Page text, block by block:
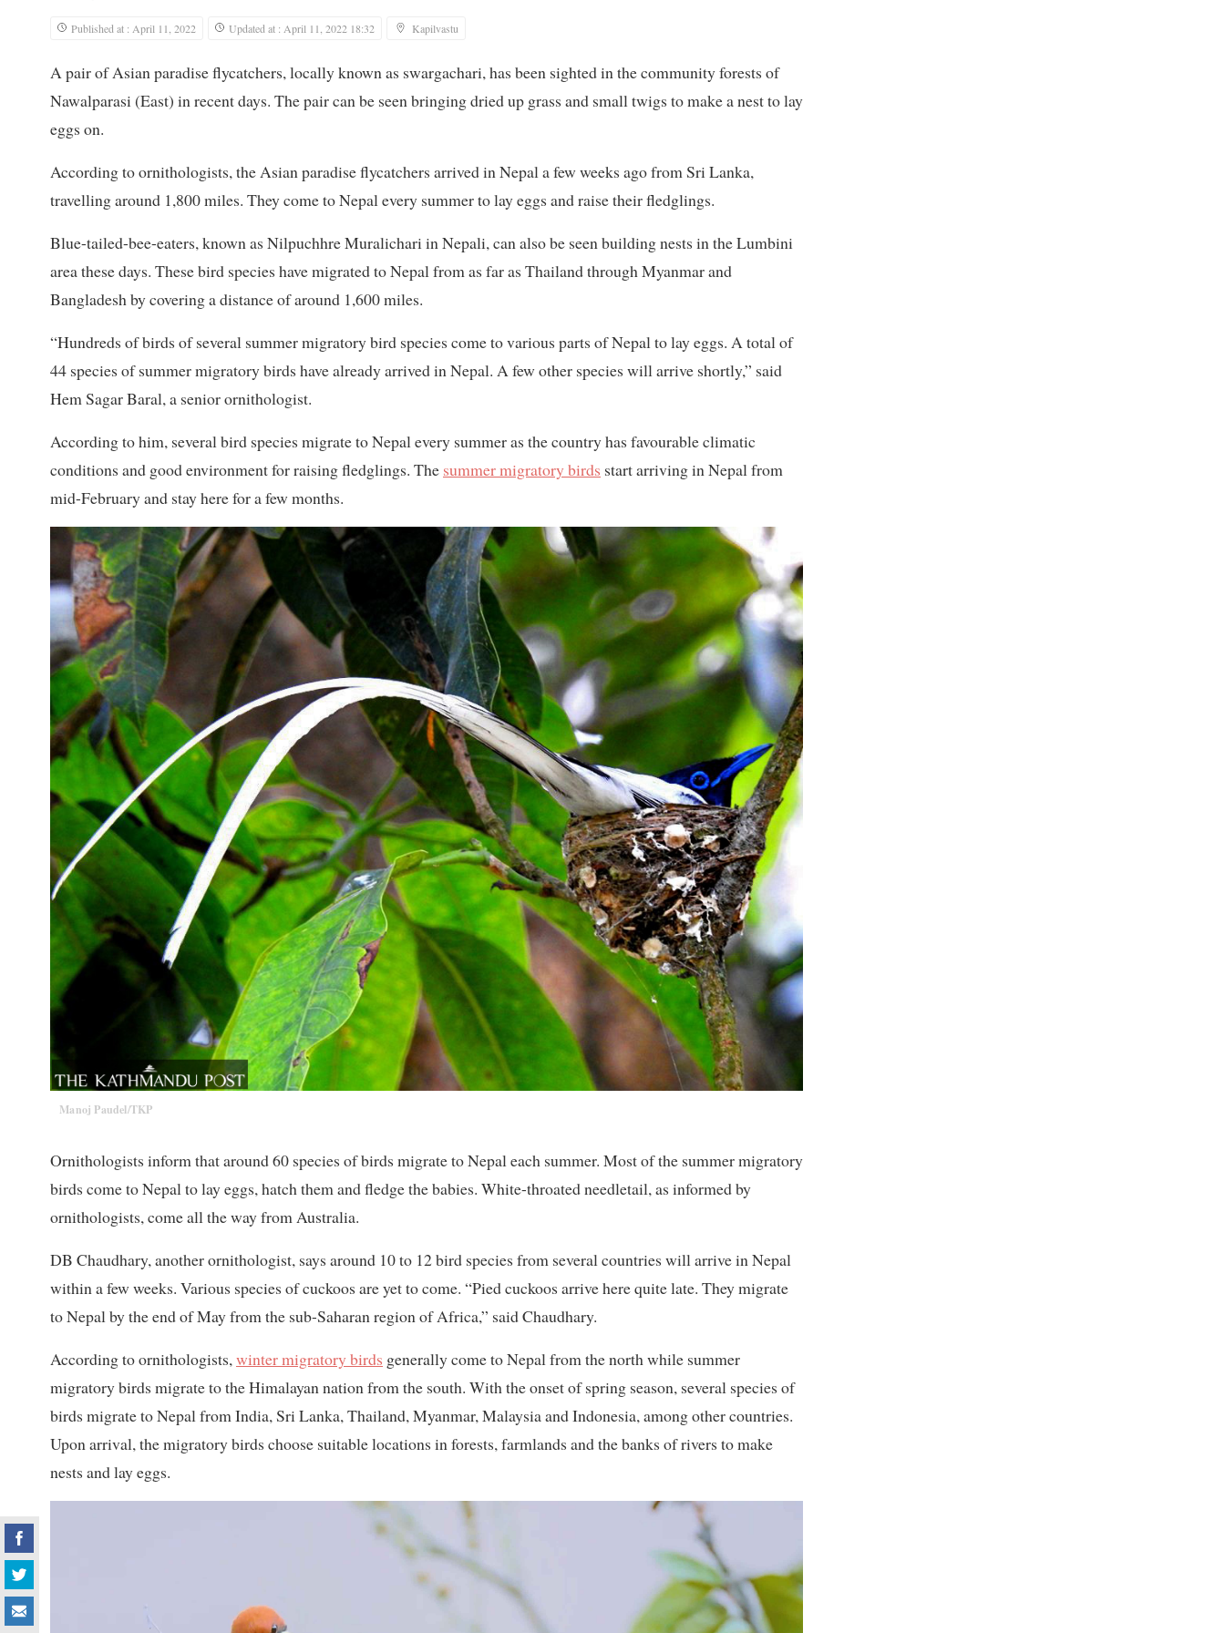
Published at : April 11, 2022 Updated at : April 11, 2022 18:32 Kapilvastu
A pair of Asian paradise flycatchers, locally known as swargachari, has been sighted in the community forests of
Nawalparasi (East) in recent days. The pair can be seen bringing dried up grass and small twigs to make a nest to lay
eggs on.
According to ornithologists, the Asian paradise flycatchers arrived in Nepal a few weeks ago from Sri Lanka,
travelling around 1,800 miles. They come to Nepal every summer to lay eggs and raise their fledglings.
Blue-tailed-bee-eaters, known as Nilpuchhre Muralichari in Nepali, can also be seen building nests in the Lumbini
area these days. These bird species have migrated to Nepal from as far as Thailand through Myanmar and
Bangladesh by covering a distance of around 1,600 miles.
“Hundreds of birds of several summer migratory bird species come to various parts of Nepal to lay eggs. A total of
44 species of summer migratory birds have already arrived in Nepal. A few other species will arrive shortly,” said
Hem Sagar Baral, a senior ornithologist.
According to him, several bird species migrate to Nepal every summer as the country has favourable climatic
conditions and good environment for raising fledglings. The summer migratory birds start arriving in Nepal from
mid-February and stay here for a few months.
Manoj Paudel/TKP
Ornithologists inform that around 60 species of birds migrate to Nepal each summer. Most of the summer migratory
birds come to Nepal to lay eggs, hatch them and fledge the babies. White-throated needletail, as informed by
ornithologists, come all the way from Australia.
DB Chaudhary, another ornithologist, says around 10 to 12 bird species from several countries will arrive in Nepal
within a few weeks. Various species of cuckoos are yet to come. “Pied cuckoos arrive here quite late. They migrate
to Nepal by the end of May from the sub-Saharan region of Africa,” said Chaudhary.
According to ornithologists,winter migratory birds generally come to Nepal from the north while summer
migratory birds migrate to the Himalayan nation from the south. With the onset of spring season, several species of
birds migrate to Nepal from India, Sri Lanka, Thailand, Myanmar, Malaysia and Indonesia, among other countries.
Upon arrival, the migratory birds choose suitable locations in forests, farmlands and the banks of rivers to make
nests and lay eggs.